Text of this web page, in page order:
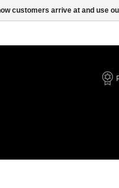
customers arrive at and use